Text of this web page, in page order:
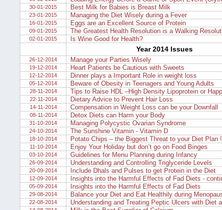
30-01-2015 Best Milk for Babies is Breast Milk
23-01-2015 Managing the Diet Wisely during a Fever
16-01-2015 Eggs are an Excellent Source of Protein
09-01-2015 The Greatest Health Resolution is a Walking
02-01-2015 Is Wine Good for Health?
Year 2014 Issues
26-12-2014 Manage your Parties Wisely
19-12-2014 Heart Patients be Cautious with Sweets
12-12-2014 Dinner plays a Important Role in weight loss
05-12-2014 Beware of Obesity in Teenagers and Young Adults
28-11-2014 Tips to Raise HDL –High Density Lipoprotein or
22-11-2014 Dietary Advice to Prevent Hair Loss
14-11-2014 Compensation in Weight Loss can be your Downfall
08-11-2014 Detox Diets can Harm your Body
31-10-2014 Managing Polycystic Ovarian Syndrome
24-10-2014 The Sunshine Vitamin - Vitamin D
18-10-2014 Potato Chips – the Biggest Threat to your Diet Plan
11-10-2014 Enjoy Your Holiday but don’t go on Food Binges
03-10-2014 Guidelines for Menu Planning during Infancy
26-09-2014 Understanding and Controlling Triglyceride Levels
20-09-2014 Include Dhals and Pulses to get Protein in the Diet
12-09-2014 Insights into the Harmful Effects of Fad Diets -
05-09-2014 Insights into the Harmful Effects of Fad Diets
29-08-2014 Balance your Diet and Eat Healthily during
22-08-2014 Understanding and Treating Peptic Ulcers with Diet